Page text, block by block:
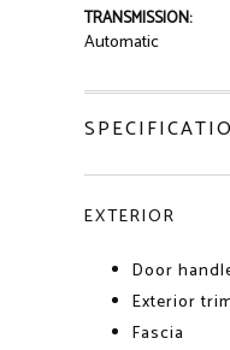
TRANSMISSION:
Automatic
EXTERIOR
Door
Exterior
Fascia